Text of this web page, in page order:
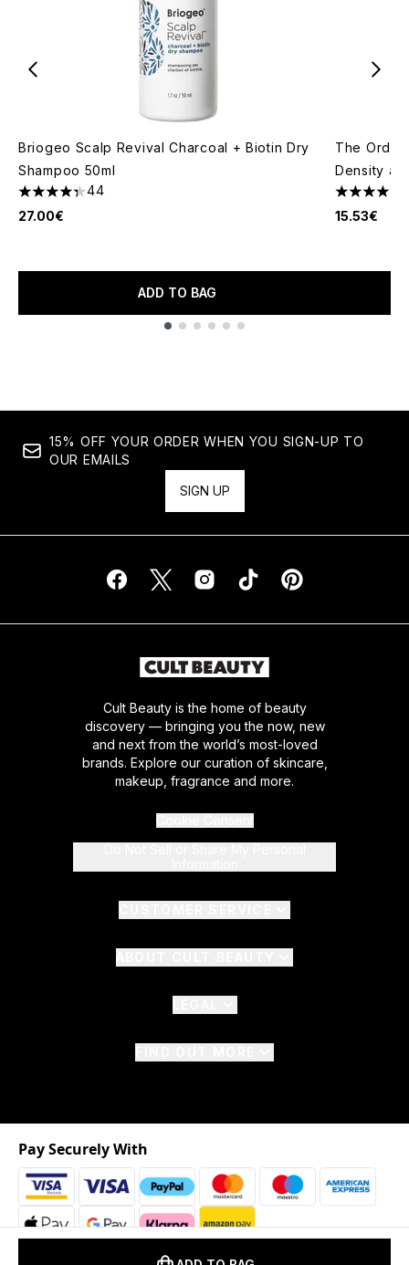
Briogeo Scalp Revival Charcoal + Biotin Dry
Shampoo 50ml
4.3 stars out of a maximum of 5
44
27.00€
ADD TO BAG
The
Density
4.69 stars
15.53€
15% OFF YOUR ORDER WHEN YOU SIGN-UP TO
OUR EMAILS
SIGN UP
Cult Beauty is the home of beauty
discovery — bringing you the now, new
and next from the world’s most-loved
brands. Explore our curation of skincare,
makeup, fragrance and more.
Pay Securely With